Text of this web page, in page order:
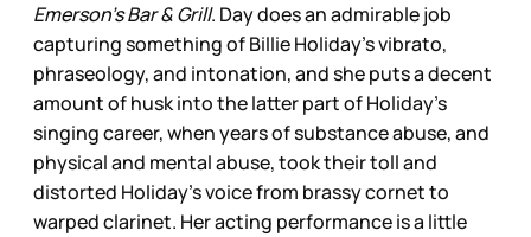
Emerson’s Bar & Grill. Day does an admirable job
capturing something of Billie Holiday’s vibrato,
phraseology, and intonation, and she puts a decent
amount of husk into the latter part of Holiday’s
singing career, when years of substance abuse, and
physical and mental abuse, took their toll and
distorted Holiday’s voice from brassy cornet to
warped clarinet. Her acting performance is a little